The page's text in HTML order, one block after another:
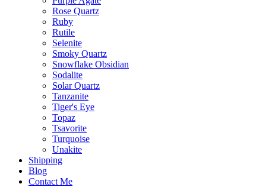
Rose Quartz
Ruby
Rutile
Selenite
Smoky Quartz
Snowflake Obsidian
Sodalite
Solar Quartz
Tanzanite
Tiger's Eye
Topaz
Tsavorite
Turquoise
Unakite
Shipping
Blog
Contact Me